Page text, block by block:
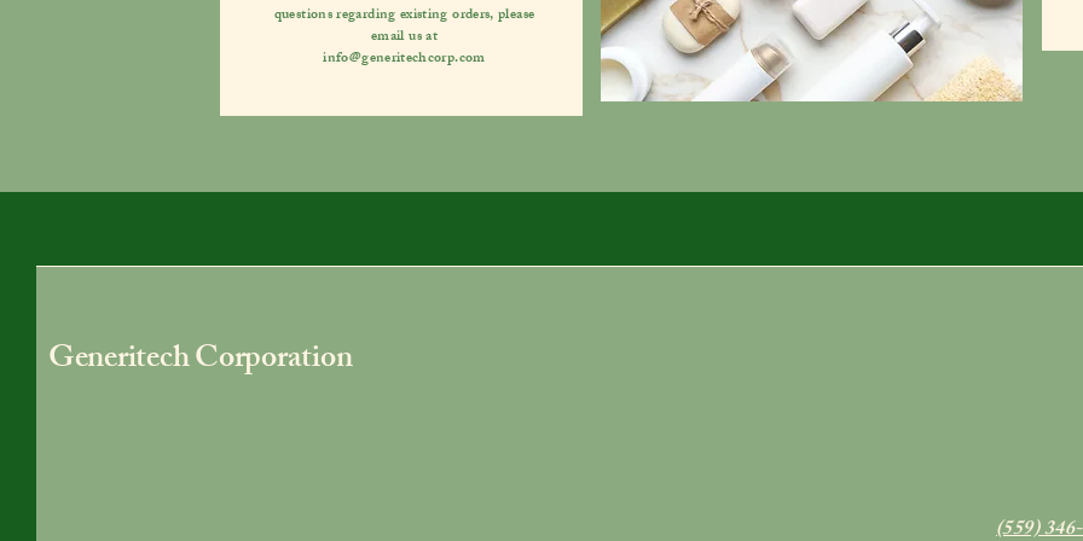
questions regarding existing orders, please
email us at
info@generitechcorp.com
Generitech Corporation
(559)